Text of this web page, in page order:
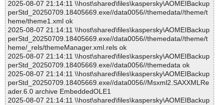
2025-08-07 21:14:11 \\host\shared\files\kaspersky\AOMEIBackup
perStd_20250709.18405669.exe//data0056//themedata//theme/t
heme/theme1.xml ok
2025-08-07 21:14:11 \\host\shared\files\kaspersky\AOMEIBackup
perStd_20250709.18405669.exe//data0056//themedata//theme/t
heme/_rels/themeManager.xml.rels ok
2025-08-07 21:14:11 \\host\shared\files\kaspersky\AOMEIBackup
perStd_20250709.18405669.exe//data0056//themedata ok
2025-08-07 21:14:11 \\host\shared\files\kaspersky\AOMEIBackup
perStd_20250709.18405669.exe//data0056//Msxml2.SAXXMLRe
ader.6.0 archive EmbeddedOLE1
2025-08-07 21:14:11 \\host\shared\files\kaspersky\AOMEIBackup